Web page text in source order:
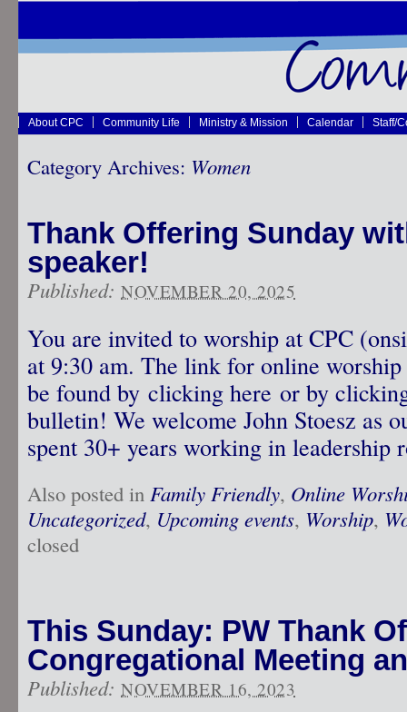
About CPC Community Life Ministry & Mission Calendar Staff/
Category Archives: Women
Thank Offering Sunday
speaker!
Published: NOVEMBER 20, 2025
You are invited to worship at CPC
at 9:30 am. The link for online
be found by clicking here or by
bulletin! We welcome John Stoesz as
spent 30+ years working in
Also posted in Family Friendly, Online
Uncategorized, Upcoming events, Worship,
closed
This Sunday: PW Thank
Congregational Meeting
Published: NOVEMBER 16, 2023